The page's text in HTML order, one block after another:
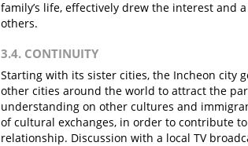
family’s life, effectively drew the interest and
others.
3.4. CONTINUITY
Starting with its sister cities, the Incheon city
other cities around the world to attract the
understanding on other cultures and
of cultural exchanges, in order to contribute
relationship. Discussion with a local TV